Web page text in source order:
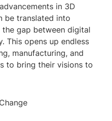
in 3D
be translated into
gap between digital
This opens up endless
manufacturing, and
to bring their visions to